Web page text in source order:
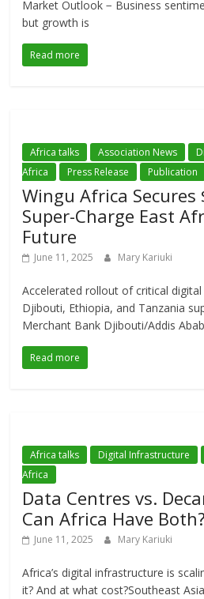
Market Outlook − Business
but growth is
Read more
Africa talks Association News
Africa
Press Release Publication
Wingu Africa
Super-Charge East
Future
June 11, 2025 Mary Kariuki
Accelerated rollout of critical
Djibouti, Ethiopia, and Tanzania
Merchant Bank Djibouti/Addis
Read more
Africa talks Digital Infrastructure
Africa
Data Centres vs.
Can Africa Have Both?
June 11, 2025 Mary Kariuki
Africa’s digital infrastructure is
it? And at what cost?Southeast